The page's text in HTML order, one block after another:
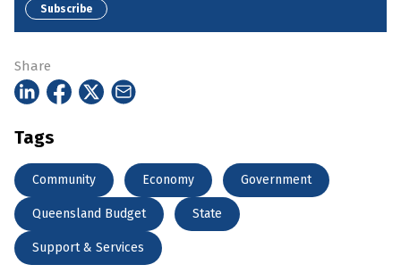
Subscribe
Share
Tags
Community Economy Government
Queensland Budget State
Support & Services